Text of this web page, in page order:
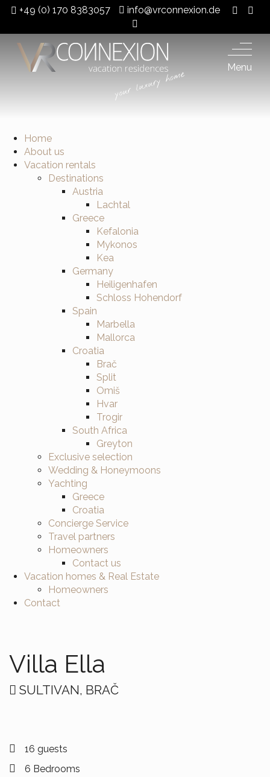
+49 (0) 170 8383057 info@vrconnexion.de
Menu
Home
About us
Vacation rentals
Destinations
Austria
Lachtal
Greece
Kefalonia
Mykonos
Kea
Germany
Heiligenhafen
Schloss Hohendorf
Spain
Marbella
Mallorca
Croatia
Brač
Split
Omiš
Hvar
Trogir
South Africa
Greyton
Exclusive selection
Wedding & Honeymoons
Yachting
Greece
Croatia
Concierge Service
Travel partners
Homeowners
Contact us
Vacation homes & Real Estate
Homeowners
Contact
Villa Ella
SULTIVAN, BRAČ
16 guests
6 Bedrooms